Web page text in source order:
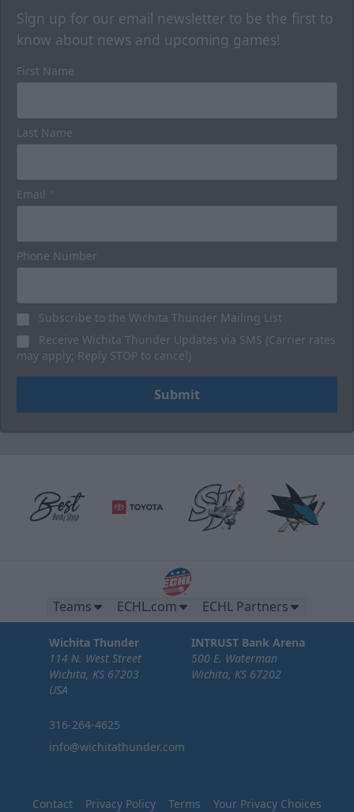
BUY HERE
20 tickets per brew pub.
Premium Seating Options Info
Call or Text (316) 264-4625
Sign up for our email newsletter to be the first to
know about news and upcoming games!
First Name
Last Name
Email
Phone Number
Subscribe to the Wichita Thunder Mailing List
Receive Wichita Thunder Updates via SMS (Carrier rates
may apply; Reply STOP to cancel)
Submit
Teams ECHL.com ECHL Partners
Wichita Thunder
114 N. West Street
Wichita, KS 67203
USA
316-264-4625
info@wichitathunder.com
INTRUST Bank Arena
500 E. Waterman
Wichita, KS 67202
Contact Privacy Policy Terms Your Privacy Choices